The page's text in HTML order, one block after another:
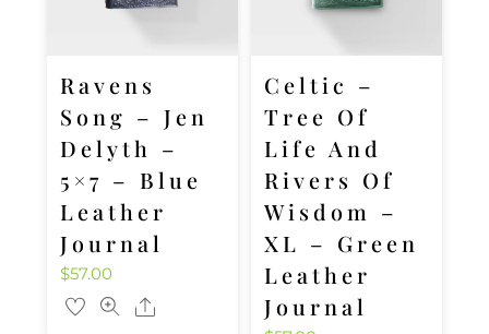
Ravens
Song – Jen
Delyth –
5×7 – Blue
Leather
Journal
$57.00
Share
Celtic –
Tree Of
Life And
Rivers Of
Wisdom –
XL – Green
Leather
Journal